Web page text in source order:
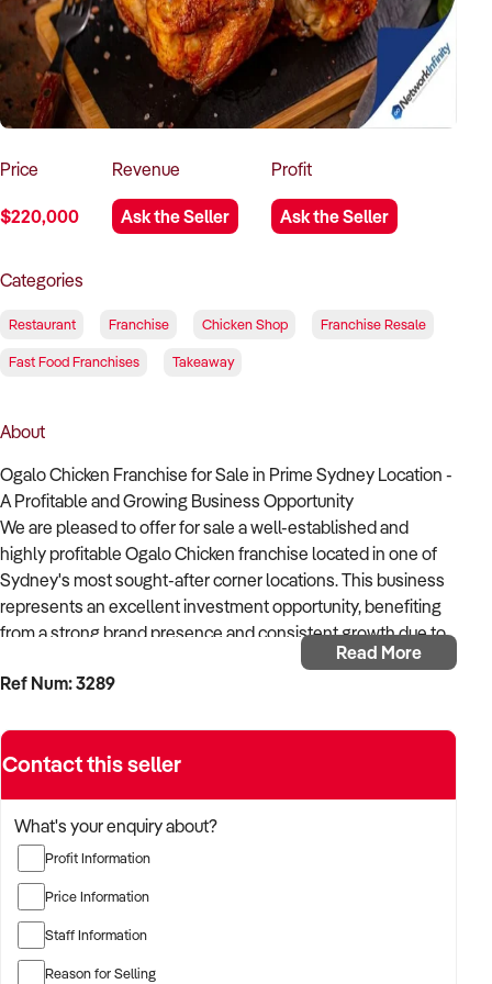
How to Sell
How to Buy
Magazine
Contact Us
Contact Us
Login
Price
$220,000
Revenue
Ask the Seller
Profit
Ask the Seller
Categories
Restaurant Franchise Chicken Shop Franchise Resale
Fast Food Franchises Takeaway
About
Ogalo Chicken Franchise for Sale in Prime Sydney Location -
A Profitable and Growing Business Opportunity
We are pleased to offer for sale a well-established and
highly profitable Ogalo Chicken franchise located in one of
Sydney's most sought-after corner locations. This business
represents an excellent investment opportunity, benefiting
from a strong brand presence and consistent growth due to
its prime positioning and loyal customer base.
Key Features:
area, the business enjoys high visibility with both indoor and
outdoor seating options. The location also attracts a steady
and strong local demand for quality food offerings.
Profitable and Growing Business: This Ogalo Chicken
franchise is a proven, profitable business that continues to
thrive. With the power of a trusted and well-recognized
brand, it has built a loyal customer base, ensuring a strong,
consistent revenue stream.
Read More
Ref Num: 3289
Contact this seller
What's your enquiry about?
Profit Information
Price Information
Staff Information
Reason for Selling